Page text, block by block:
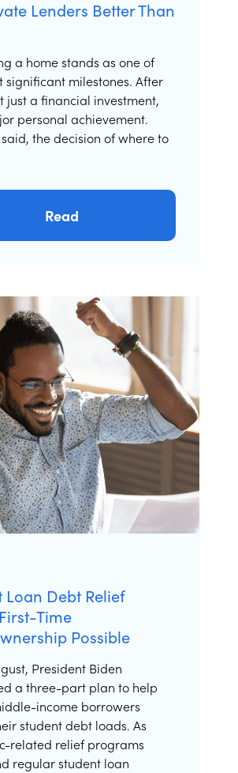
Lenders Better Than
a home stands as one of
significant milestones. After
just a financial investment,
personal achievement.
the decision of where to
Read
Loan Debt Relief
Time
Possible
President Biden
a three-part plan to help
income borrowers
student debt loads. As
related relief programs
regular student loan